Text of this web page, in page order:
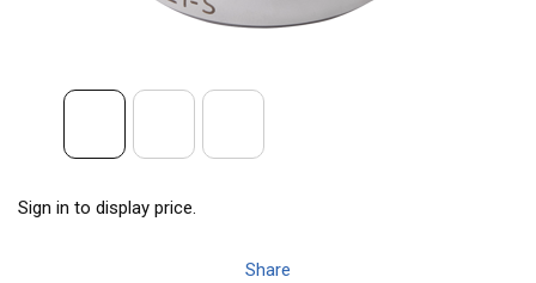
Sign in to display price.
Share